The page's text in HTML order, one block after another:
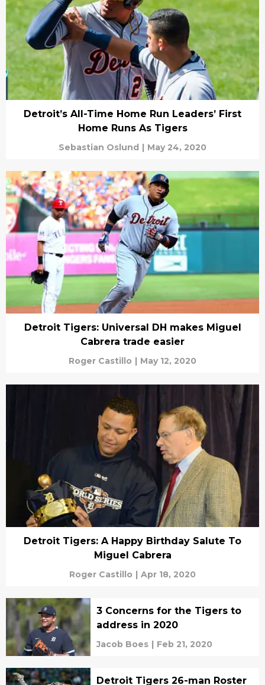
Detroit’s All-Time Home Run Leaders’ First
Home Runs As Tigers
Sebastian Oslund | May 24, 2020
Detroit Tigers: Universal DH makes Miguel
Cabrera trade easier
Roger Castillo | May 12, 2020
Detroit Tigers: A Happy Birthday Salute To
Miguel Cabrera
Roger Castillo | Apr 18, 2020
3 Concerns for the Tigers to
address in 2020
Jacob Boes | Feb 21, 2020
Detroit Tigers 26-man Roster